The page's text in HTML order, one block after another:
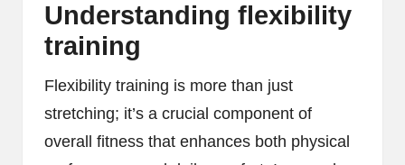
Understanding flexibility
training
Flexibility training is more than just
stretching; it’s a crucial component of
overall fitness that enhances both physical